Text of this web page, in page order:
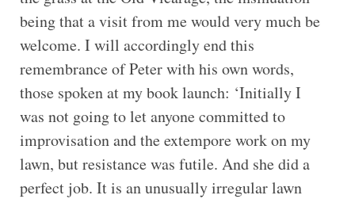
being that a visit from me would very much be
welcome. I will accordingly end this
remembrance of Peter with his own words,
those spoken at my book launch: ‘Initially I
was not going to let anyone committed to
improvisation and the extempore work on my
lawn, but resistance was futile. And she did a
perfect job. It is an unusually irregular lawn